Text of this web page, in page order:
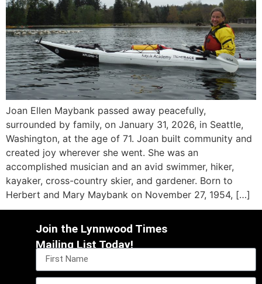
Joan Ellen Maybank passed away peacefully,
surrounded by family, on January 31, 2026, in Seattle,
Washington, at the age of 71. Joan built community and
created joy wherever she went. She was an
accomplished musician and an avid swimmer, hiker,
kayaker, cross-country skier, and gardener. Born to
Herbert and Mary Maybank on November 27, 1954, […]
Join the Lynnwood Times
Mailing List Today!